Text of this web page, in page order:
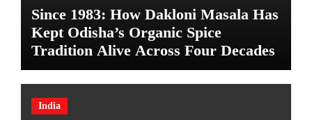
Since 1983: How Dakloni Masala Has
Kept Odisha’s Organic Spice
Tradition Alive Across Four Decades
India